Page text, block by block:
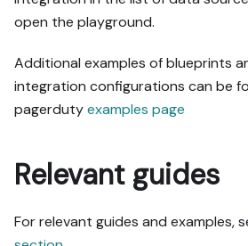
open the playground.
Additional examples of blueprints
integration configurations can be
pagerdutyexamples page
Relevant guides
For relevant guides and examples,